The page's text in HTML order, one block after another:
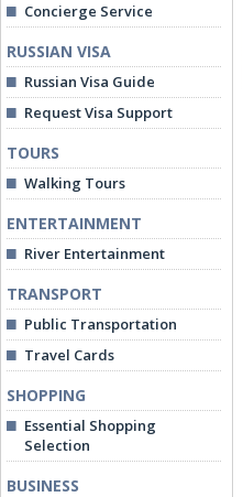
Concierge Service
RUSSIAN VISA
Russian Visa Guide
Request Visa Support
TOURS
Walking Tours
ENTERTAINMENT
River Entertainment
TRANSPORT
Public Transportation
Travel Cards
SHOPPING
Essential Shopping
Selection
BUSINESS